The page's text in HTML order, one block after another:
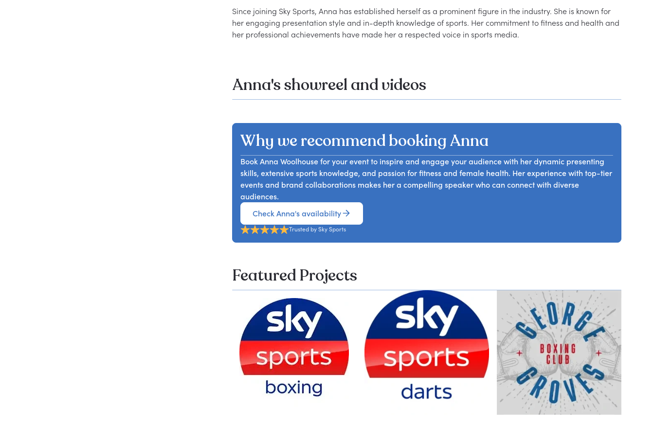
Since joining Sky Sports, Anna has established herself as a prominent figure in the industry. She is known for
her engaging presentation style and in-depth knowledge of sports. Her commitment to fitness and health and
Anna's showreel and videos
Why we recommend booking Anna
Book Anna Woolhouse for your event to inspire and engage your audience with her dynamic presenting
skills, extensive sports knowledge, and passion for fitness and female health. Her experience with top-tier
events and brand collaborations makes her a compelling speaker who can connect with diverse
audiences.
Check Anna's availability
Trusted by Sky Sports
Featured Projects